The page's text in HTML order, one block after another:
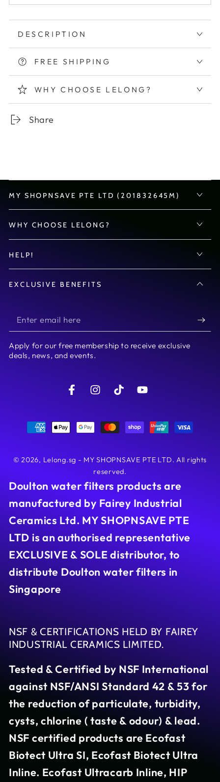
DESCRIPTION
FREE SHIPPING
WHY CHOOSE LELONG?
Share
MY SHOPNSAVE PTE LTD (201832645M)
WHY CHOOSE LELONG?
HELP!
EXCLUSIVE BENEFITS
Enter
email
here
Apply for our free membership to receive exclusive
deals, news, and events.
FacebookInstagramTikTokYouTube
© 2026, Lelong.sg - MY SHOPNSAVE PTE LTD. All rights
reserved.
Doulton water filters products are
manufactured by Fairey Industrial
Ceramics Ltd. MY SHOPNSAVE PTE
LTD is an authorised representative
EXCLUSIVE & SOLE distributor, to
distribute Doulton water filters in
Singapore
NSF & CERTIFICATIONS HELD BY FAIREY
INDUSTRIAL CERAMICS LIMITED.
Tested & Certified by NSF International
against NSF/ANSI Standard 42 & 53 for
the reduction of particulate, turbidity,
cysts, chlorine ( taste & odour) & lead.
NSF certified products are Ecofast
Biotect Ultra SI, Ecofast Biotect Ultra
Inline. Ecofast Ultracarb Inline, HIP
Payment